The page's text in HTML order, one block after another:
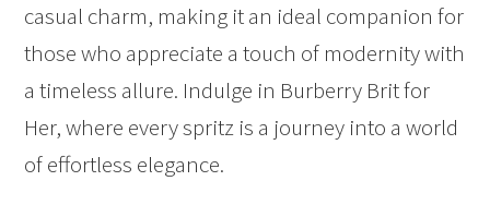
casual charm, making it an ideal companion for
those who appreciate a touch of modernity with
a timeless allure. Indulge in Burberry Brit for
Her, where every spritz is a journey into a world
of effortless elegance.